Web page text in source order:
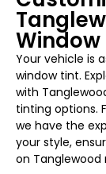
Your vehicle is
window tint.
with
tinting options.
we have the
your style,
on Tanglewood